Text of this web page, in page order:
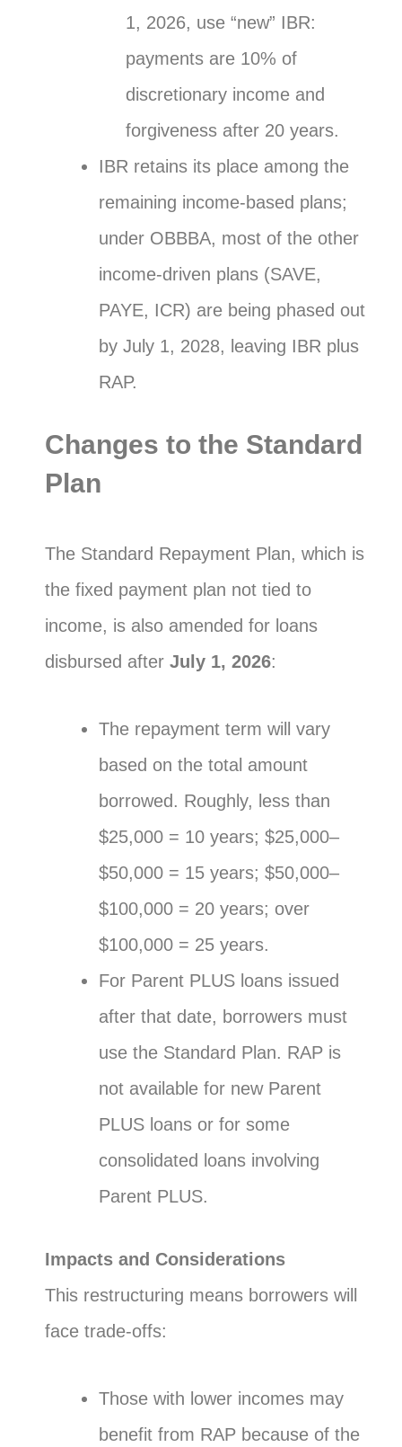
1, 2026, use “new” IBR:
payments are 10% of
discretionary income and
forgiveness after 20 years.
IBR retains its place among the
remaining income-based plans;
under OBBBA, most of the other
income-driven plans (SAVE,
PAYE, ICR) are being phased out
by July 1, 2028, leaving IBR plus
RAP.
Changes to the Standard
Plan
The Standard Repayment Plan, which is
the fixed payment plan not tied to
income, is also amended for loans
disbursed after July 1, 2026:
The repayment term will vary
based on the total amount
borrowed. Roughly, less than
$25,000 = 10 years; $25,000–
$50,000 = 15 years; $50,000–
$100,000 = 20 years; over
$100,000 = 25 years.
For Parent PLUS loans issued
after that date, borrowers must
use the Standard Plan. RAP is
not available for new Parent
PLUS loans or for some
consolidated loans involving
Parent PLUS.
Impacts and Considerations
This restructuring means borrowers will
face trade-offs:
Those with lower incomes may
benefit from RAP because of the